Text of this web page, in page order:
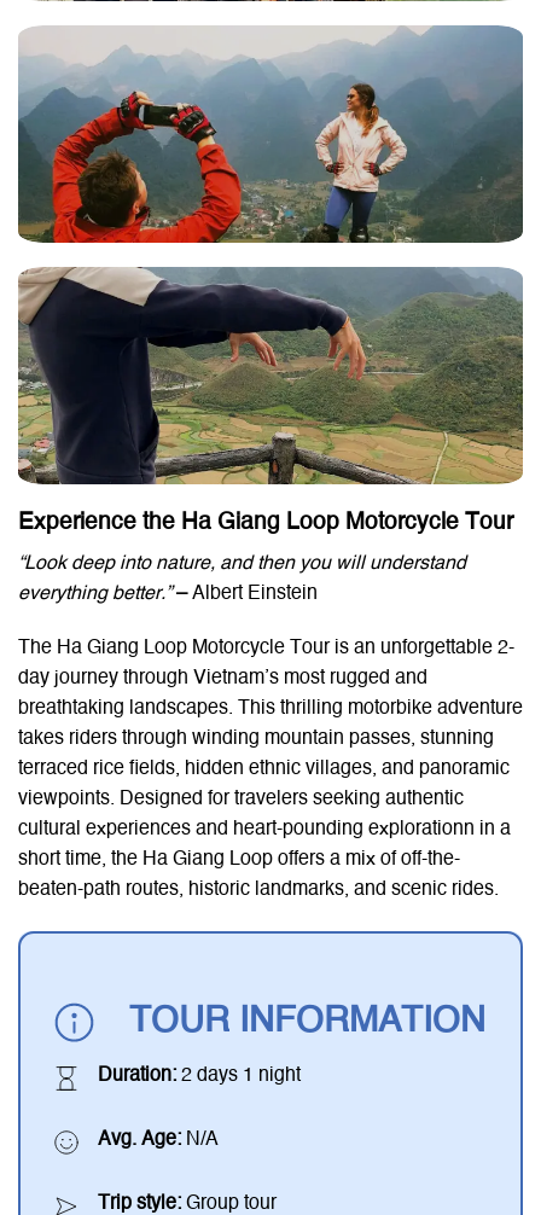
Experience the Ha Giang Loop Motorcycle Tour
“Look deep into nature, and then you will understand
everything better.”–Albert Einstein
The Ha Giang Loop Motorcycle Tour is an unforgettable 2-
day journey through Vietnam’s most rugged and
breathtaking landscapes. This thrilling motorbike adventure
takes riders through winding mountain passes, stunning
terraced rice fields, hidden ethnic villages, and panoramic
viewpoints. Designed for travelers seeking authentic
cultural experiences and heart-pounding explorationn in a
short time, the Ha Giang Loop offers a mix of off-the-
beaten-path routes, historic landmarks, and scenic rides.
TOUR INFORMATION
Duration:2 days 1 night
Avg. Age:N/A
Trip style:Group tour